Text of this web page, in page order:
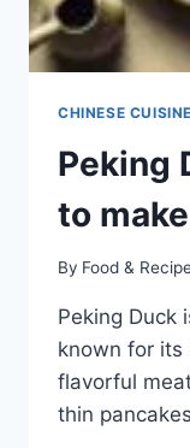
CHINESE CUISINE
Peking
to
By Food &
Peking Duck
known for its
flavorful
thin